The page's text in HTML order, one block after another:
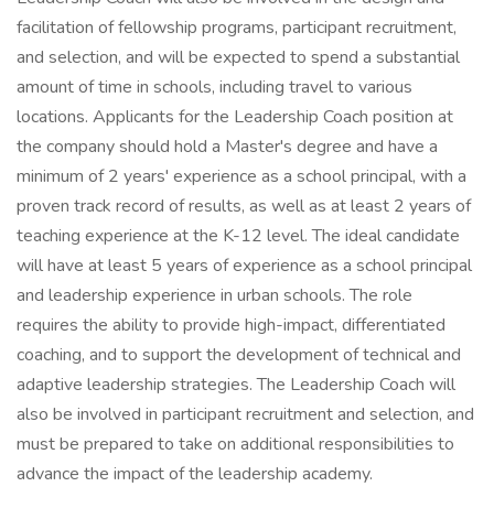
facilitation of fellowship programs, participant recruitment,
and selection, and will be expected to spend a substantial
amount of time in schools, including travel to various
locations. Applicants for the Leadership Coach position at
the company should hold a Master's degree and have a
minimum of 2 years' experience as a school principal, with a
proven track record of results, as well as at least 2 years of
teaching experience at the K-12 level. The ideal candidate
will have at least 5 years of experience as a school principal
and leadership experience in urban schools. The role
requires the ability to provide high-impact, differentiated
coaching, and to support the development of technical and
adaptive leadership strategies. The Leadership Coach will
also be involved in participant recruitment and selection, and
must be prepared to take on additional responsibilities to
advance the impact of the leadership academy.